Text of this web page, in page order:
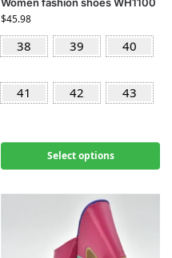
$45.98
38 39 40
41 42 43
Select options